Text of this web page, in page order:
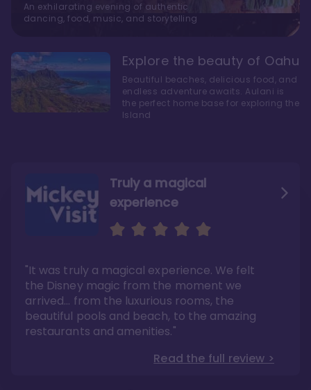
Truly a magical
experience
"It was truly a magical experience. We felt
the Disney magic from the moment we
arrived… from the luxurious rooms, the
beautiful pools and beach, to the amazing
restaurants and amenities."
Read the full review >
We fell in love with Aulani
"it also offers so much more than any US
Disney resort-hotel in terms of quality"
Read the full review >
Aulani is a fantastic
option
Whenever I visit Hawaii, there is only one
hotel that I will ever stay in, and that’s
Disney’s Aulani Resort and Spa
Read the full review >
An exhilarating evening of authentic
dancing, food, music, and storytelling
Explore the beauty of Oahu
Beautiful beaches, delicious food, and
endless adventure awaits. Aulani is
the perfect home base for exploring the
Island